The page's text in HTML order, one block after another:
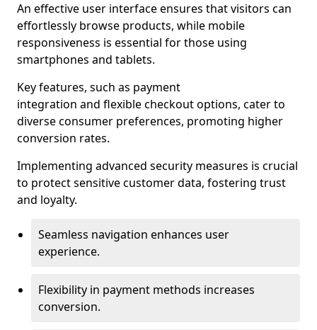
An effective user interface ensures that visitors can
effortlessly browse products, while mobile
responsiveness is essential for those using
smartphones and tablets.
Key features, such as payment
integration and flexible checkout options, cater to
diverse consumer preferences, promoting higher
conversion rates.
Implementing advanced security measures is crucial
to protect sensitive customer data, fostering trust
and loyalty.
Seamless navigation enhances user
experience.
Flexibility in payment methods increases
conversion.